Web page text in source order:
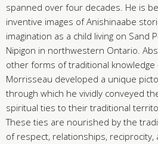
spanned over four decades. He is
inventive images of Anishinaabe
imagination as a child living on Sand
Nipigon in northwestern Ontario.
other forms of traditional knowledge
Morrisseau developed a unique
through which he vividly conveyed
spiritual ties to their traditional
These ties are nourished by the
of respect, relationships, reciprocity,